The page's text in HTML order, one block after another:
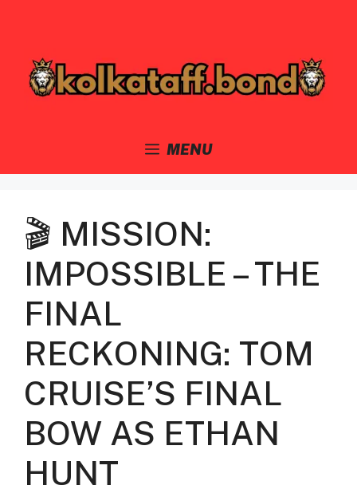
MENU
🎬 MISSION:
IMPOSSIBLE – THE
FINAL
RECKONING: TOM
CRUISE’S FINAL
BOW AS ETHAN
HUNT